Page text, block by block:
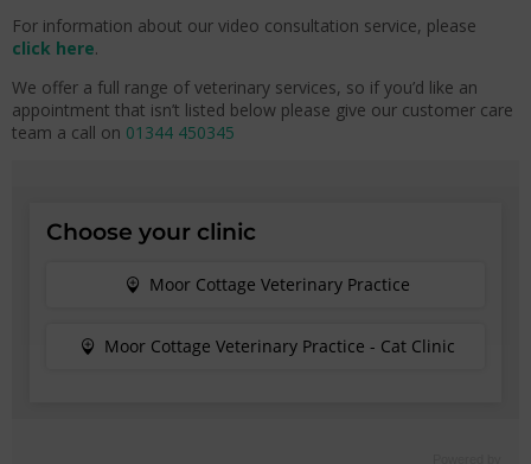
For information about our video consultation service, please
click here.
We offer a full range of veterinary services, so if you’d like an
appointment that isn’t listed below please give our customer care
team a call on 01344 450345